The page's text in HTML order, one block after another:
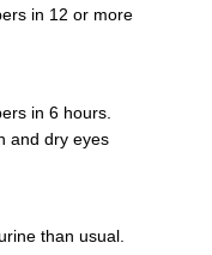
in 12 or more
in 6 hours.
and dry eyes
than usual.